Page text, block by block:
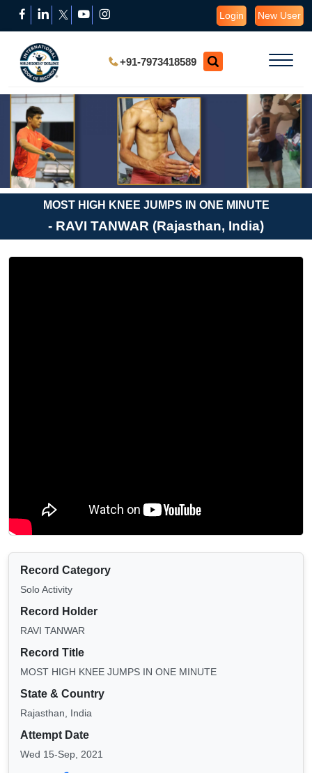
Login New User
+91-7973418589
MOST HIGH KNEE JUMPS IN ONE MINUTE
- RAVI TANWAR (Rajasthan, India)
Record Category
Solo Activity
Record Holder
RAVI TANWAR
Record Title
MOST HIGH KNEE JUMPS IN ONE MINUTE
State & Country
Rajasthan, India
Attempt Date
Wed 15-Sep, 2021